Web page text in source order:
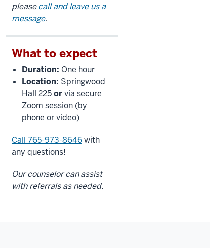
pleasecall and leave us a
message.
What to expect
Duration: One hour
Location: Springwood
Hall 225orvia secure
Zoom session (by
phone or video)
Call 765-973-8646with
any questions!
Our counselor can assist
with referrals as needed.